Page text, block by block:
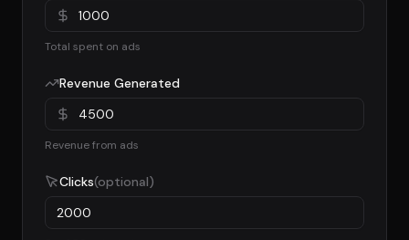
Total spent on ads
Revenue Generated
Revenue from ads
Clicks(optional)